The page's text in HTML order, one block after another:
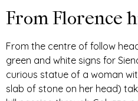
From Florence
From the centre of follow
green and white signs for
curious statue of a woman
slab of stone on her head)